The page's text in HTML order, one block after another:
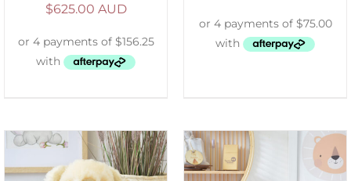
$625.00 AUD